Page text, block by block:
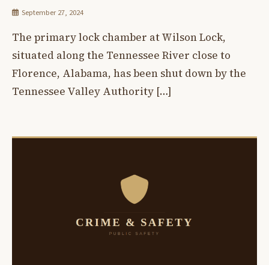
September 27, 2024
The primary lock chamber at Wilson Lock,
situated along the Tennessee River close to
Florence, Alabama, has been shut down by the
Tennessee Valley Authority […]